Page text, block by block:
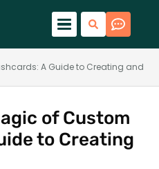
A Guide to Creating and
of Custom
to Creating